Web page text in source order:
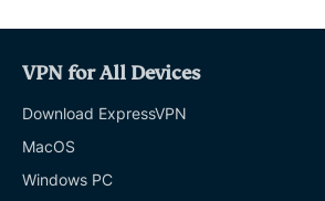
VPN for All Devices
Download ExpressVPN
MacOS
Windows PC